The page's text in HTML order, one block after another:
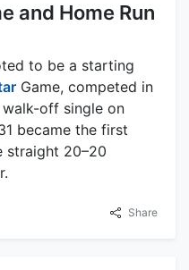
and Home Run
to be a starting
Game, competed in
walk-off single on
became the first
straight 20–20
Share